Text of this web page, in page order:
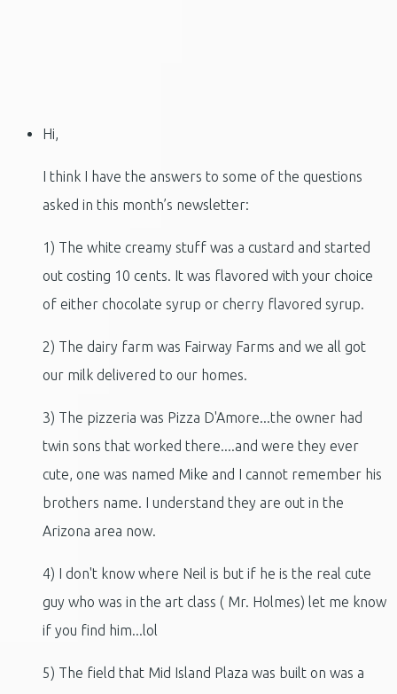
Hi,
I think I have the answers to some of the questions
asked in this month’s newsletter:
1) The white creamy stuff was a custard and started
out costing 10 cents. It was flavored with your choice
of either chocolate syrup or cherry flavored syrup.
2) The dairy farm was Fairway Farms and we all got
our milk delivered to our homes.
3) The pizzeria was Pizza D'Amore...the owner had
twin sons that worked there....and were they ever
cute, one was named Mike and I cannot remember his
brothers name. I understand they are out in the
Arizona area now.
4) I don't know where Neil is but if he is the real cute
guy who was in the art class ( Mr. Holmes) let me know
if you find him...lol
5) The field that Mid Island Plaza was built on was a